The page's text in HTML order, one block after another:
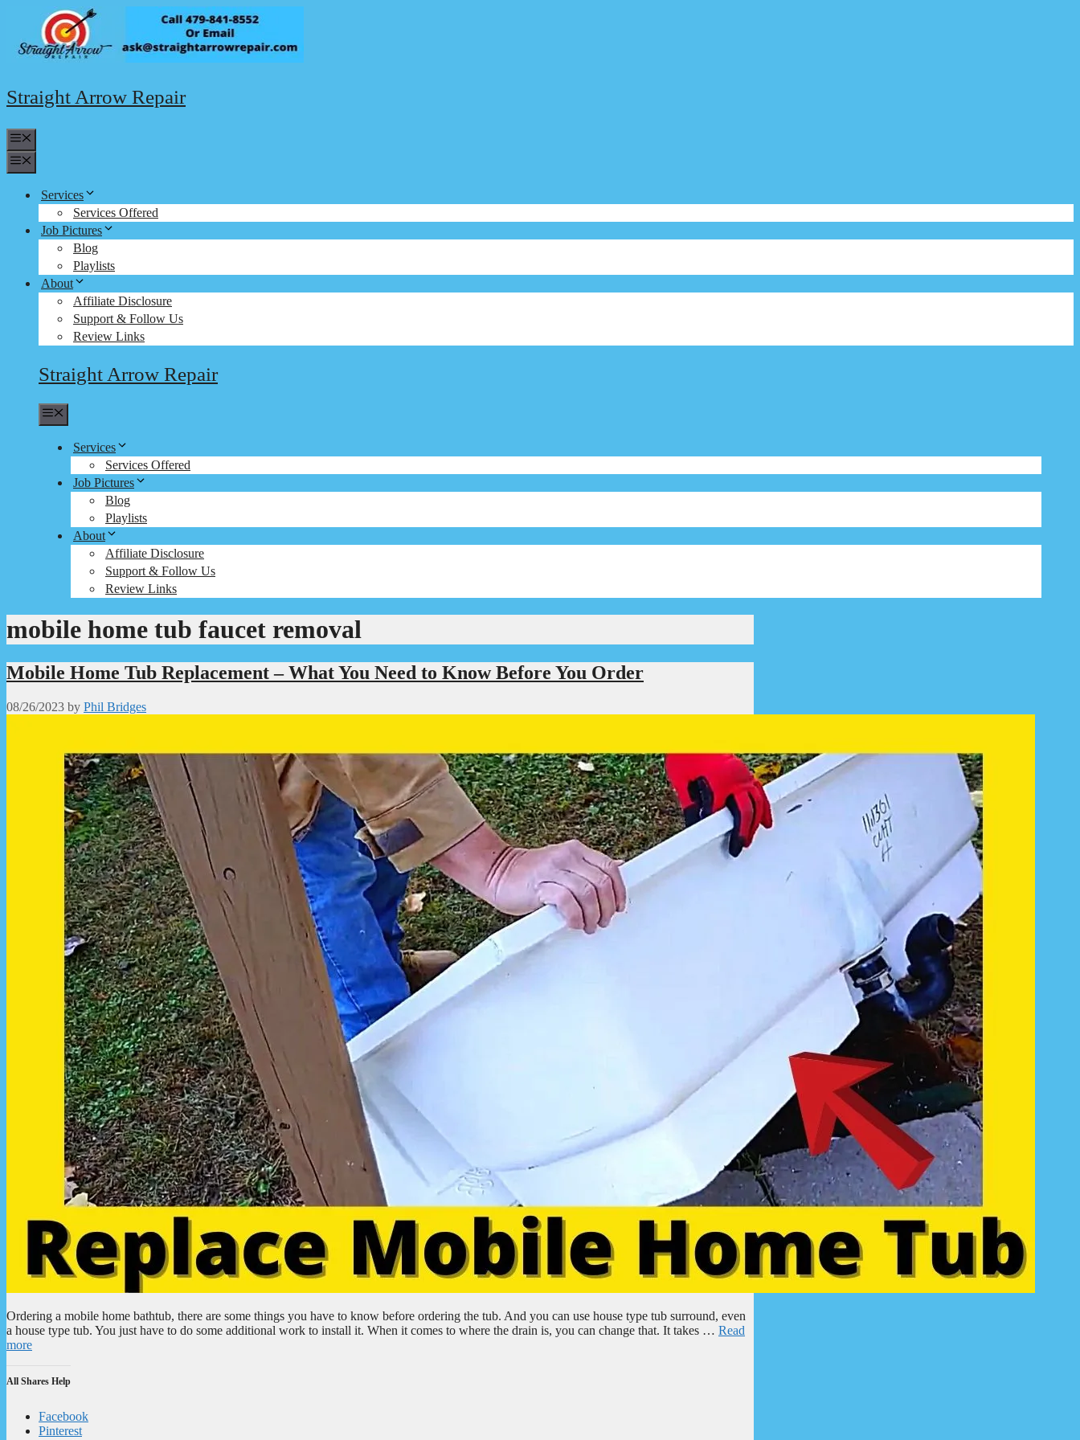
content
Straight Arrow Repair
Services
Services Offered
Job Pictures
Blog
Playlists
About
Affiliate Disclosure
Support & Follow Us
Review Links
Straight Arrow Repair
Services
Services Offered
Job Pictures
Blog
Playlists
About
Affiliate Disclosure
Support & Follow Us
Review Links
mobile home tub faucet removal
Mobile Home Tub Replacement – What You Need to Know Before You Order
08/26/2023 by Phil Bridges
Ordering a mobile home bathtub, there are some things you have to know before ordering the tub. And you can use house type tub surround, even
a house type tub. You just have to do some additional work to install it. When it comes to where the drain is, you can change that. It takes … Read
more
All Shares Help
Facebook
Pinterest